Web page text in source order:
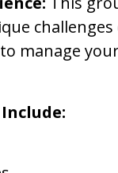
manage